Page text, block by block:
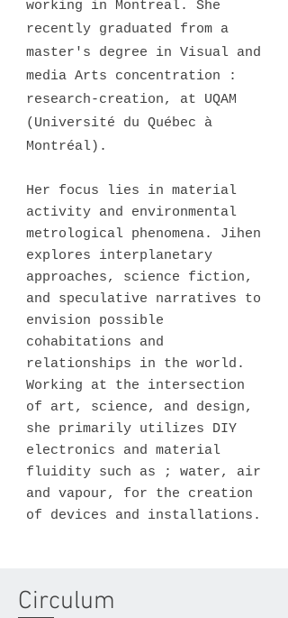
working in Montreal. She
recently graduated from a
master's degree in Visual and
media Arts concentration :
research-creation, at UQAM
(Université du Québec à
Montréal).
Her focus lies in material
activity and environmental
metrological phenomena. Jihen
explores interplanetary
approaches, science fiction,
and speculative narratives to
envision possible
cohabitations and
relationships in the world.
Working at the intersection
of art, science, and design,
she primarily utilizes DIY
electronics and material
fluidity such as ; water, air
and vapour, for the creation
of devices and installations.
Circulum